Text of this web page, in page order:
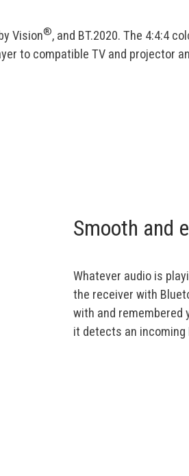
Vision®, and BT.2020. The 4:4:4
to compatible TV and projector
Smooth and
Whatever audio is
the receiver with
with and remembered
it detects an